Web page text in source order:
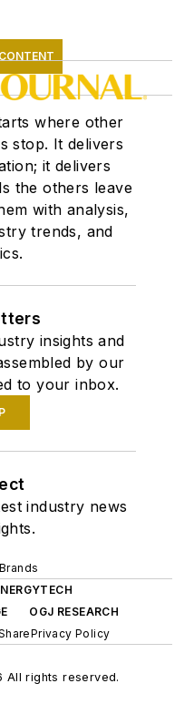
where other
stop. It delivers
it delivers
the others leave
with analysis,
trends, and
insights and
by our
to your inbox.
industry news
OGJ RESEARCH
Privacy Policy
All rights reserved.